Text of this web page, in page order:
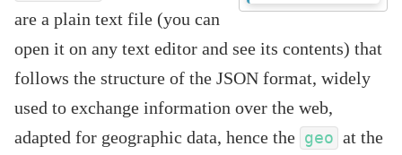
are a plain text file (you can
open it on any text editor and see its contents) that
follows the structure of the JSON format, widely
used to exchange information over the web,
adapted for geographic data, hence the geo at the